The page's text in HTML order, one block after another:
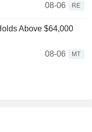
08-06
RE
Above $64,000
08-06
MT